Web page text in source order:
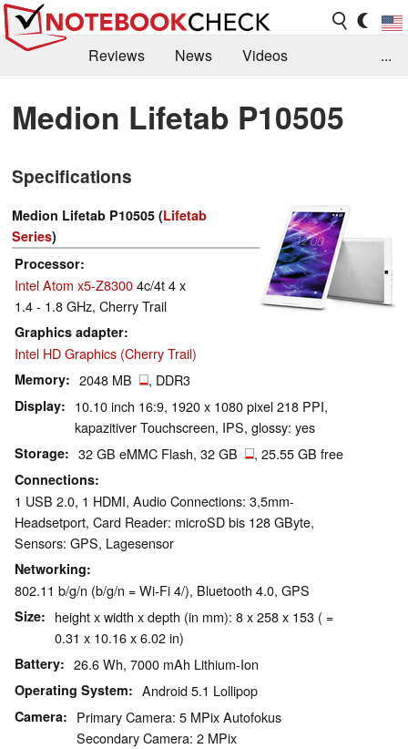
Reviews News
Videos
Library
Search Jobs
...
Medion Lifetab P10505
Specifications
Medion Lifetab P10505 (Lifetab
Series)
Processor
Intel Atom x5-Z83004c/4t 4 x
1.4 - 1.8 GHz, Cherry Trail
Graphics adapter
Intel HD Graphics (Cherry Trail)
Memory 2048 MB , DDR3
Display
10.10 inch 16:9, 1920 x 1080 pixel 218 PPI,
kapazitiver Touchscreen, IPS, glossy: yes
Storage 32 GB eMMC Flash, 32 GB , 25.55 GB free
Connections
1 USB 2.0, 1 HDMI, Audio Connections: 3,5mm-
Headsetport, Card Reader: microSD bis 128 GByte,
Sensors: GPS, Lagesensor
Networking
802.11 b/g/n (b/g/n = Wi-Fi 4/), Bluetooth 4.0, GPS
Size
height x width x depth (in mm): 8 x 258 x 153 ( =
0.31 x 10.16 x 6.02 in)
Battery 26.6 Wh, 7000 mAh Lithium-Ion
Operating System Android 5.1 Lollipop
Camera
Primary Camera: 5 MPix Autofokus
Secondary Camera: 2 MPix